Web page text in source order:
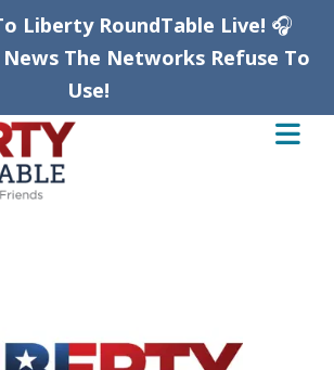
Liberty RoundTable Live! 🎧
The Networks Refuse To
Use!